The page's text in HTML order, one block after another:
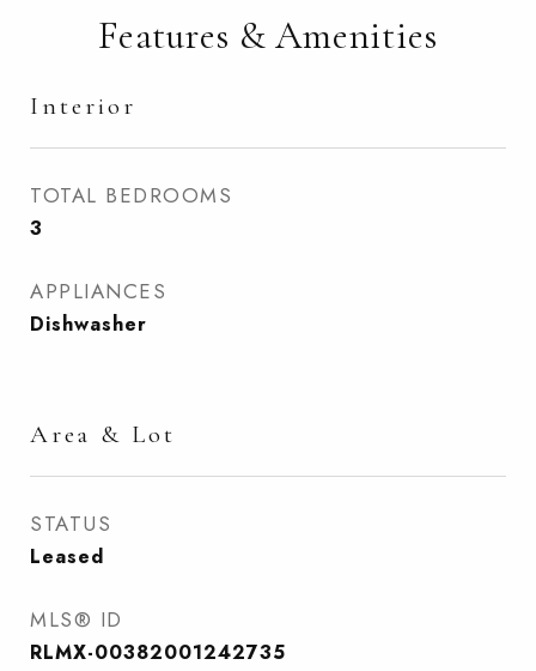
Features & Amenities
Interior
TOTAL BEDROOMS
3
APPLIANCES
Dishwasher
Area & Lot
STATUS
Leased
MLS® ID
RLMX-00382001242735